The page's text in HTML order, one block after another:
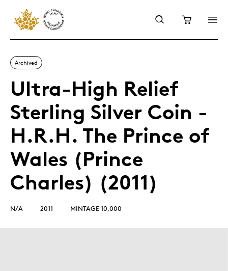
Archived
Ultra-High Relief
Sterling Silver Coin -
H.R.H. The Prince of
Wales (Prince
Charles) (2011)
N/A 2011 MINTAGE 10,000